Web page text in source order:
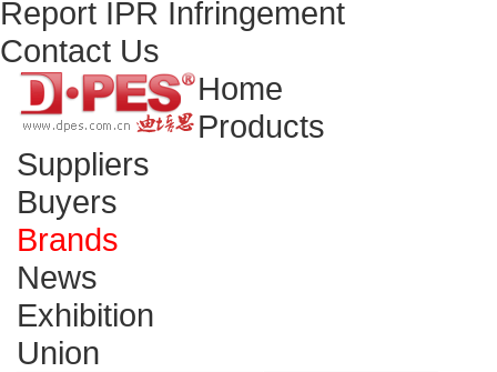
Report IPR Infringement
Contact Us
Home
Products
Suppliers
Buyers
Brands
News
Exhibition
Union